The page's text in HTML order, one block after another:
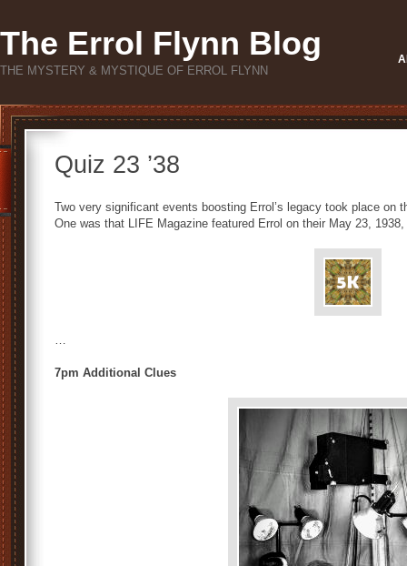
The Errol Flynn Blog
THE MYSTERY & MYSTIQUE OF ERROL FLYNN
Quiz 23 ’38
Two very significant events boosting Errol’s legacy took place on
One was that LIFE Magazine featured Errol on their May 23,
…
7pm Additional Clues